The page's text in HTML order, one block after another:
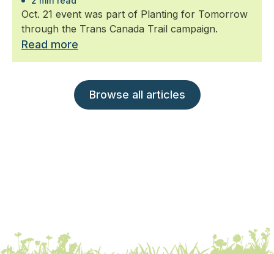
Oct. 21 event was part of Planting for Tomorrow
through the Trans Canada Trail campaign.
Read more
Browse all articles